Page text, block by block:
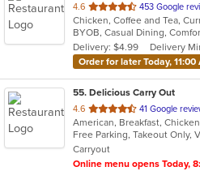
4.6 out
of
5
stars.
453 Google
Delivery: $4.99
Delivery
Order for later Today, 11:00
55. Delicious Carry Out
4.6 out
of
5
stars.
41 Google
Free Parking, Takeout Only,
Carryout
Online menu opens Today,